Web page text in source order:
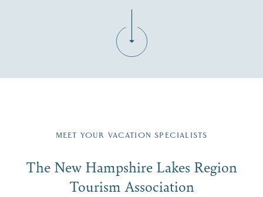
Region email list.
Signup
First Name*
MEET YOUR VACATION SPECIALISTS
The New Hampshire Lakes Region
Tourism Association